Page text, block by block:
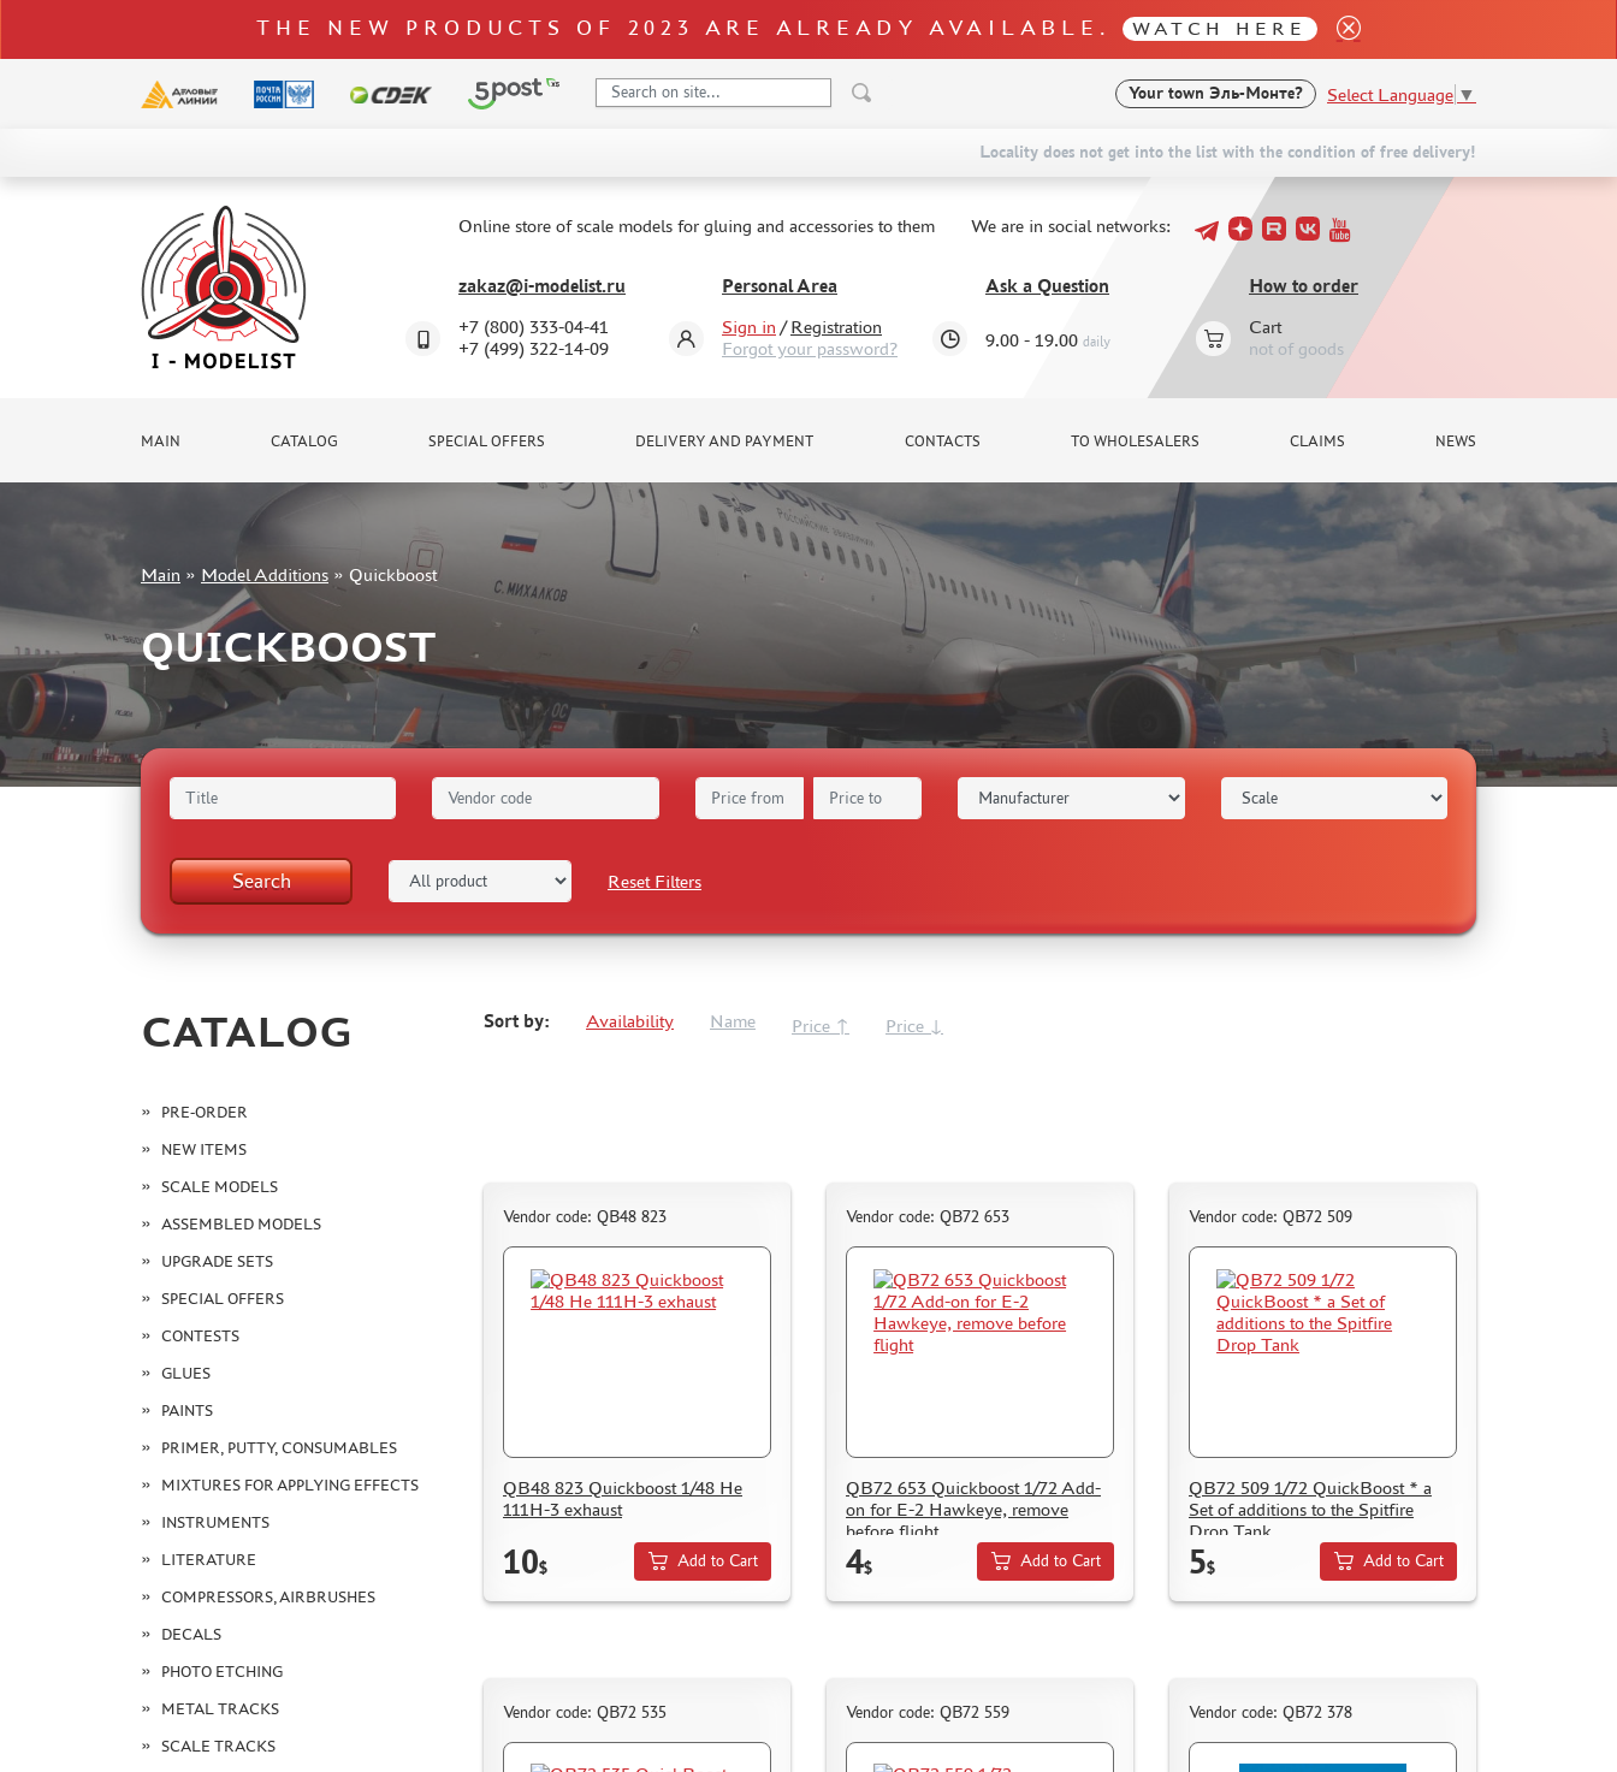
THE NEW PRODUCTS OF 2023 ARE ALREADY AVAILABLE. WATCH HERE
Your town Эль-Монте? Select Language ▼
Locality does not get into the list with the condition of free delivery!
Online store of scale models for gluing and accessories to them We are in social networks:
zakaz@i-modelist.ru
+7 (800) 333-04-41
+7 (499) 322-14-09
Personal Area
Sign in /Registration
Forgot your password?
Ask a Question
9.00 - 19.00 daily
How to order
Cart
not of goods
MAIN CATALOG SPECIAL OFFERS DELIVERY AND PAYMENT CONTACTS TO WHOLESALERS CLAIMS NEWS
DELIVERY AND PAYMENT
CONTACTS
TO WHOLESALERS
+7 499 322-14-09
Sign in
Registration
Forgot your password?
Main » Model Additions » Quickboost
QUICKBOOST
Search Reset Filters
CATALOG
PRE-ORDER
NEW ITEMS
SCALE MODELS
ASSEMBLED MODELS
UPGRADE SETS
SPECIAL OFFERS
CONTESTS
GLUES
PAINTS
PRIMER, PUTTY, CONSUMABLES
MIXTURES FOR APPLYING EFFECTS
INSTRUMENTS
LITERATURE
COMPRESSORS, AIRBRUSHES
DECALS
PHOTO ETCHING
METAL TRACKS
SCALE TRACKS
Sort by: Availability Name Price ↑ Price ↓
Vendor code: QB48 823
QB48 823 Quickboost 1/48 He
111H-3 exhaust
10$ Add to Cart
Vendor code: QB72 653
QB72 653 Quickboost 1/72 Add-
on for E-2 Hawkeye, remove
before flight
4$ Add to Cart
Vendor code: QB72 509
QB72 509 1/72 QuickBoost * a
Set of additions to the Spitfire
Drop Tank
5$ Add to Cart
Vendor code: QB72 535 Vendor code: QB72 559 Vendor code: QB72 378